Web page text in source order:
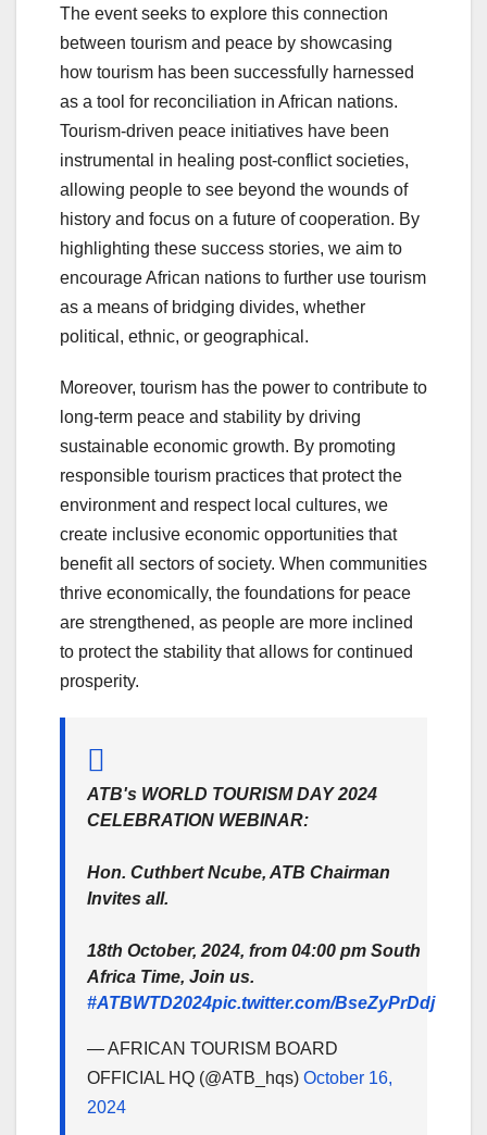
The event seeks to explore this connection
between tourism and peace by showcasing
how tourism has been successfully harnessed
as a tool for reconciliation in African nations.
Tourism-driven peace initiatives have been
instrumental in healing post-conflict societies,
allowing people to see beyond the wounds of
history and focus on a future of cooperation. By
highlighting these success stories, we aim to
encourage African nations to further use tourism
as a means of bridging divides, whether
political, ethnic, or geographical.
Moreover, tourism has the power to contribute to
long-term peace and stability by driving
sustainable economic growth. By promoting
responsible tourism practices that protect the
environment and respect local cultures, we
create inclusive economic opportunities that
benefit all sectors of society. When communities
thrive economically, the foundations for peace
are strengthened, as people are more inclined
to protect the stability that allows for continued
prosperity.
ATB's WORLD TOURISM DAY 2024
CELEBRATION WEBINAR:
Hon. Cuthbert Ncube, ATB Chairman
Invites all.
18th October, 2024, from 04:00 pm South
Africa Time, Join us.
#ATBWTD2024pic.twitter.com/BseZyPrDdj
— AFRICAN TOURISM BOARD
OFFICIAL HQ (@ATB_hqs) October 16,
2024